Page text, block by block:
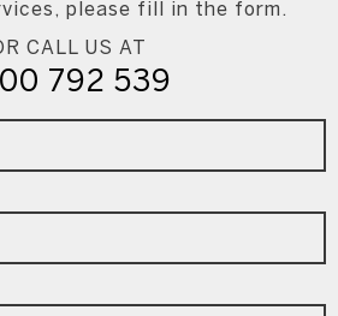
please fill in the form.
CALL US AT
792 539